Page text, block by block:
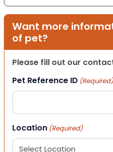
Want more
of pet?
Please fill out our
Pet Reference ID (Required)
Location (Required)